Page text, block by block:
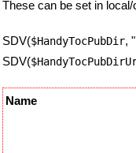
These can be set in local/
SDV($HandyTocPubDir, "
SDV(
Name